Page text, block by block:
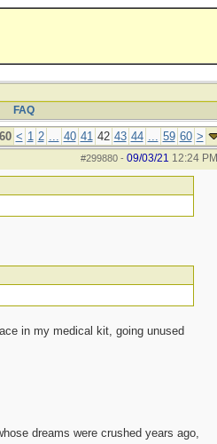
FAQ
< 1 2 ... 40 41 42 43 44 ... 59 60 >
#299880- 09/03/21 12:24 PM
in my medical kit, going unused
dreams were crushed years ago,